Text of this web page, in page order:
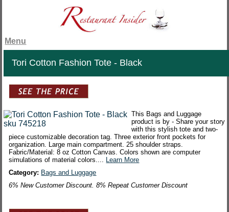
Menu
Tori Cotton Fashion Tote - Black
This Bags and Luggage
product is by - Share your story
with this stylish tote and two-
piece customizable decoration tag. Three exterior front pockets for
organization. Large main compartment. 25 shoulder straps.
Fabric/Material: 8 oz Cotton Canvas. Colors shown are computer
simulations of material colors.... Learn More
Category: Bags and Luggage
6% New Customer Discount. 8% Repeat Customer Discount